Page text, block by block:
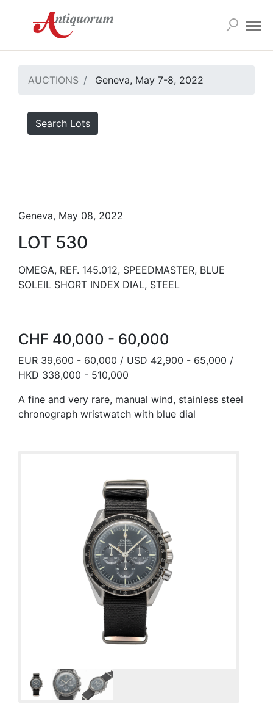
AUCTIONS Geneva, May 7-8, 2022
Search Lots
Geneva, May 08, 2022
LOT 530
OMEGA, REF. 145.012, SPEEDMASTER, BLUE
SOLEIL SHORT INDEX DIAL, STEEL
CHF 40,000 - 60,000
EUR 39,600 - 60,000 / USD 42,900 - 65,000 /
HKD 338,000 - 510,000
A fine and very rare, manual wind, stainless steel
chronograph wristwatch with blue dial